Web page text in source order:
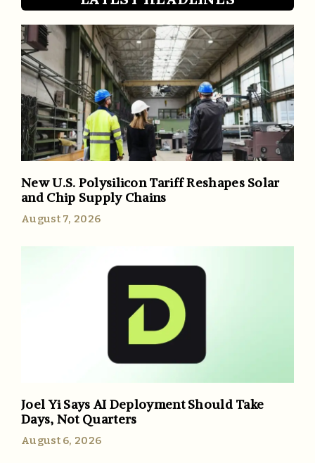
New U.S. Polysilicon Tariff Reshapes Solar
and Chip Supply Chains
August 7, 2026
Joel Yi Says AI Deployment Should Take
Days, Not Quarters
August 6, 2026